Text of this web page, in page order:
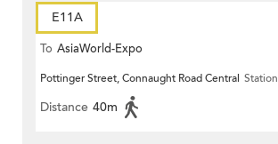
E11A
To AsiaWorld-Expo
Pottinger Street, Connaught Road Central Station
Distance 40m